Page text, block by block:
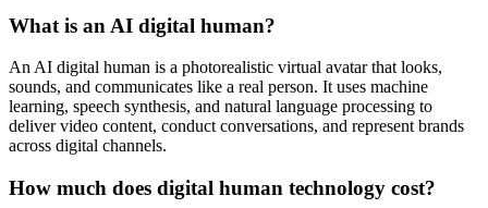
What is an AI digital human?
An AI digital human is a photorealistic virtual avatar that looks,
sounds, and communicates like a real person. It uses machine
learning, speech synthesis, and natural language processing to
deliver video content, conduct conversations, and represent brands
across digital channels.
How much does digital human technology cost?